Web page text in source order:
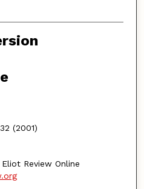
(2001)
Review Online